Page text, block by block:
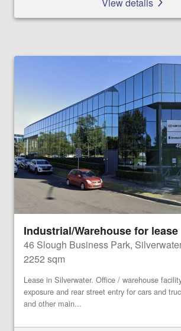
View details
Industrial/Warehouse for lease
46 Slough Business Park,
2252 sqm
Lease in Silverwater. Office / warehouse
exposure and rear street entry for cars and
and other main...